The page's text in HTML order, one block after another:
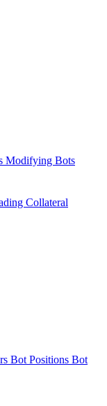
Modifying Bots
Collateral
Bot Positions Bot